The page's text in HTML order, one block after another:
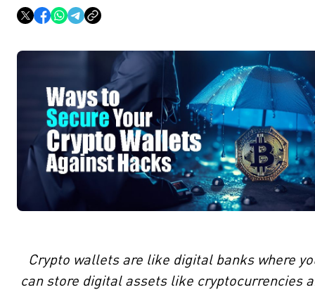
Crypto wallets are like digital banks where
can store digital assets like cryptocurrencies